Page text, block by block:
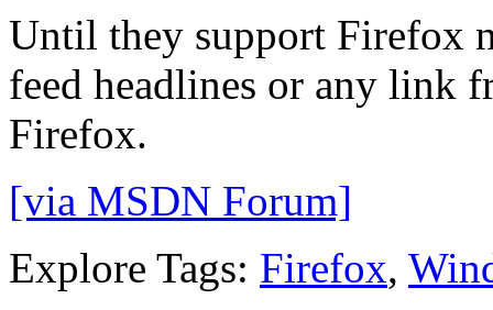
Until they support Firefox
feed headlines or any link
Firefox.
[via MSDN Forum]
Explore Tags: Firefox,